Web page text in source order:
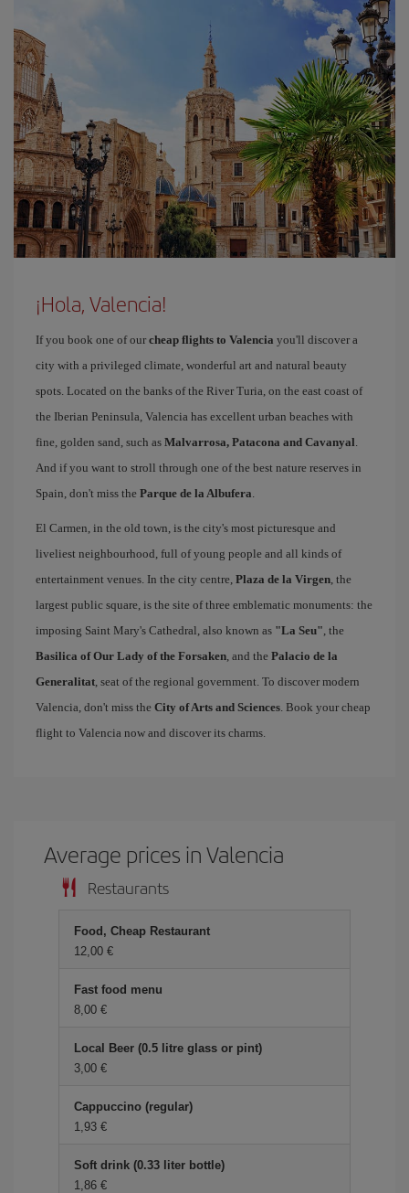
¡Hola, Valencia!
If you book one of our cheap flights to Valencia you'll discover a
city with a privileged climate, wonderful art and natural beauty
spots. Located on the banks of the River Turia, on the east coast of
the Iberian Peninsula, Valencia has excellent urban beaches with
fine, golden sand, such as Malvarrosa, Patacona and Cavanyal.
And if you want to stroll through one of the best nature reserves in
Spain, don't miss the Parque de la Albufera.
El Carmen, in the old town, is the city's most picturesque and
liveliest neighbourhood, full of young people and all kinds of
entertainment venues. In the city centre, Plaza de la Virgen, the
largest public square, is the site of three emblematic monuments: the
imposing Saint Mary's Cathedral, also known as "La Seu", the
Basilica of Our Lady of the Forsaken, and the Palacio de la
Generalitat, seat of the regional government. To discover modern
Valencia, don't miss the City of Arts and Sciences. Book your cheap
flight to Valencia now and discover its charms.
Average prices in Valencia
Restaurants
Food, Cheap Restaurant
12,00 €
Fast food menu
8,00 €
Local Beer (0.5 litre glass or pint)
3,00 €
Cappuccino (regular)
1,93 €
Soft drink (0.33 liter bottle)
1,86 €